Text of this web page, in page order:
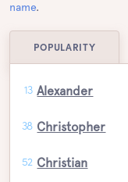
name.
POPULARITY
13 Alexander
38 Christopher
52 Christian